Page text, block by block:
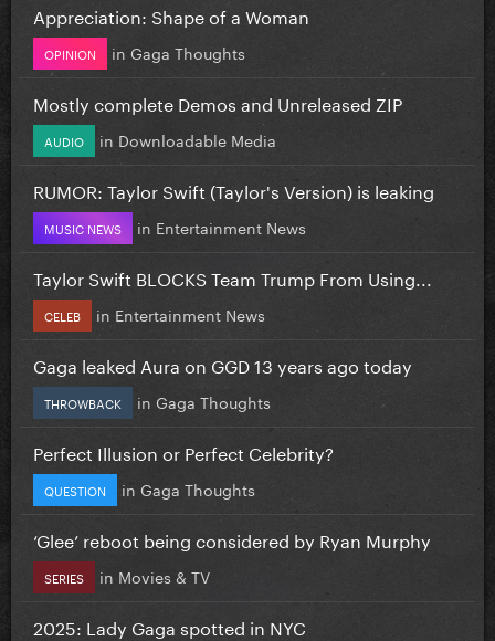
Appreciation: Shape of a Woman
OPINION in Gaga Thoughts
Mostly complete Demos and Unreleased ZIP
AUDIO in Downloadable Media
RUMOR: Taylor Swift (Taylor's Version) is leaking
MUSIC NEWS in Entertainment News
Taylor Swift BLOCKS Team Trump From Using...
CELEB in Entertainment News
Gaga leaked Aura on GGD 13 years ago today
THROWBACK in Gaga Thoughts
Perfect Illusion or Perfect Celebrity?
QUESTION in Gaga Thoughts
‘Glee’ reboot being considered by Ryan Murphy
SERIES in Movies & TV
2025: Lady Gaga spotted in NYC